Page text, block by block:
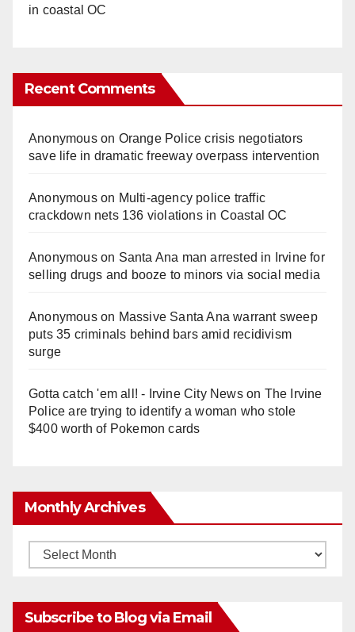
in coastal OC
Recent Comments
Anonymouson Orange Police crisis negotiators
save life in dramatic freeway overpass intervention
Anonymouson Multi‑agency police traffic
crackdown nets 136 violations in Coastal OC
Anonymouson Santa Ana man arrested in Irvine for
selling drugs and booze to minors via social media
Anonymouson Massive Santa Ana warrant sweep
puts 35 criminals behind bars amid recidivism
surge
Gotta catch 'em all! - Irvine City Newson The Irvine
Police are trying to identify a woman who stole
$400 worth of Pokemon cards
Monthly Archives
Monthly
Subscribe to Blog via Email